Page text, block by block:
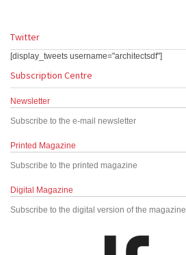
Twitter
[display_tweets username="architectsdf"]
Subscription Centre
Newsletter
Subscribe to the e-mail newsletter
Printed Magazine
Subscribe to the printed magazine
Digital Magazine
Subscribe to the digital version of the magazine